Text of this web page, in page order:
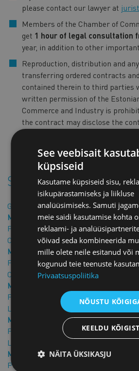
please contact our lawyer at
Members of the Chamber of
get 1 hour of legal consultation
year, in addition to other
Reproduction, distribution and
transferring ordered contracts
contained therein to third parties
written permission of the
Commerce and Industry is
the contract may disclose the
only to the persons with whom
contract wishes to enter into a
the contract in hand.
Similar products
Guarantee letter
Member price: €25.00 + VAT
Price: €50.00 + VAT
Confidentiality Agreement in English
Member price: €40.00 + VAT
Price: €80.00 + VAT
Confidentiality agreement
Member price: €25.00 + VAT
Price: €50.00 + VAT
Loan agreement
Member price: €25.00 + VAT
Price: €50.00 + VAT
Loan Agreement in English
Member price: €40.00 + VAT
Price: €80.00 + VAT
See veebisait
küpsiseid
Kasutame küpsiseid sisu,
isikupärastamiseks ja liikluse
analüüsimiseks. Samuti
meie saidi kasutamise kohta
reklaami- ja
võivad seda kombineerida
mille olete neile esitanud või
kogunud teie teenuste
Privaatsuspoliitika
NÕUSTU
KEELDU KÕIGIST
NÄITA ÜKSIKASJU